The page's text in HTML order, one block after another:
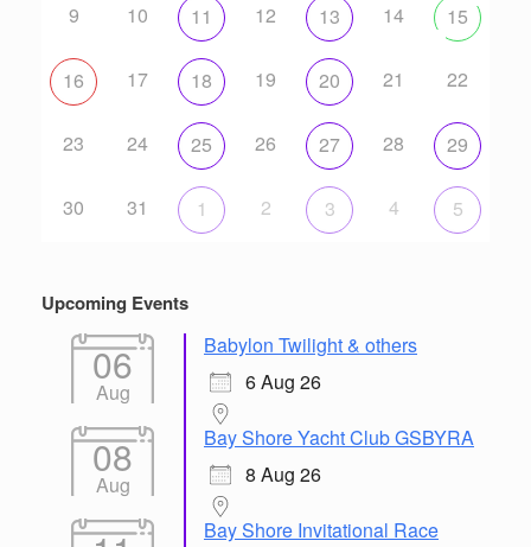
9 10 11 12 13 14 15
16 17 18 19 20 21 22
23 24 25 26 27 28 29
30 31 1 2 3 4 5
Upcoming Events
06
Aug
Babylon Twilight & others
6 Aug 26
08
Aug
Bay Shore Yacht Club GSBYRA
8 Aug 26
Bay Shore Invitational Race